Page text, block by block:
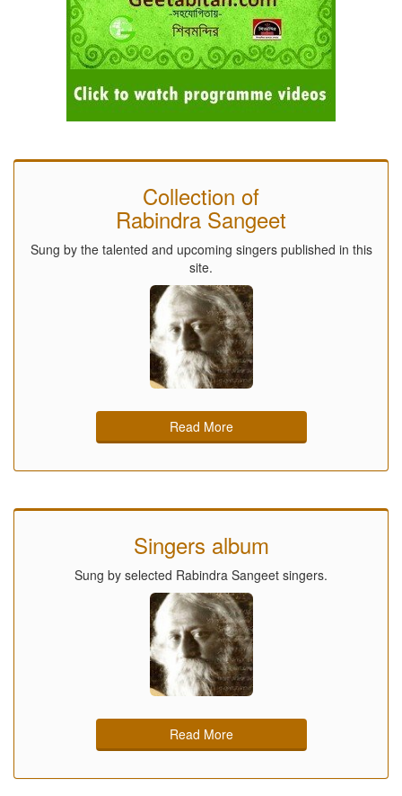
Collection of
Rabindra Sangeet
Sung by the talented and upcoming singers published in this
site.
Read More
Singers album
Sung by selected Rabindra Sangeet singers.
Read More